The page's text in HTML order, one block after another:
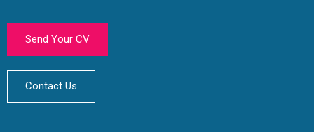
Send Your CV
Contact Us